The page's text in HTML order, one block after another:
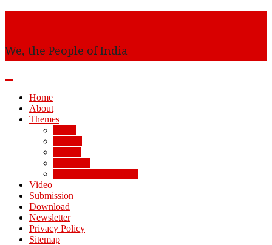
We, the People of India
Home
About
Themes
Video
Submission
Download
Newsletter
Privacy Policy
Sitemap